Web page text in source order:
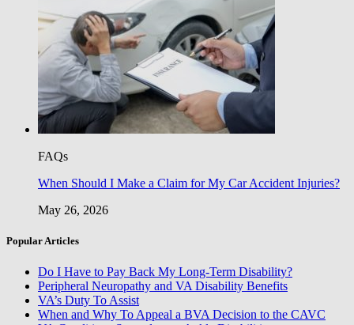
FAQs
When Should I Make a Claim for My Car Accident Injuries?
May 26, 2026
Popular Articles
Do I Have to Pay Back My Long-Term Disability?
Peripheral Neuropathy and VA Disability Benefits
VA’s Duty To Assist
When and Why To Appeal a BVA Decision to the CAVC